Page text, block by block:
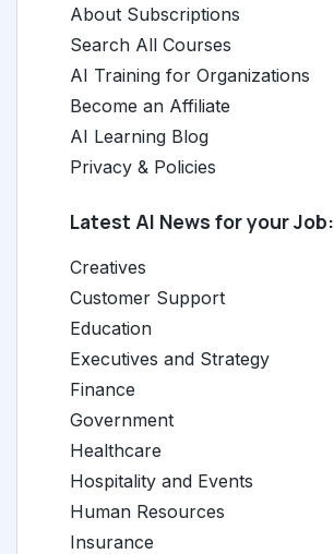
About Subscriptions
Search All Courses
AI Training for Organizations
Become an Affiliate
AI Learning Blog
Privacy & Policies
Latest AI News for your Job:
Creatives
Customer Support
Education
Executives and Strategy
Finance
Government
Healthcare
Hospitality and Events
Human Resources
Insurance